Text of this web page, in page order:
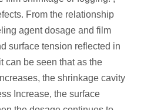
From the relationship
agent dosage and film
surface tension reflected in
can be seen that as the
the shrinkage cavity
Increase, the surface